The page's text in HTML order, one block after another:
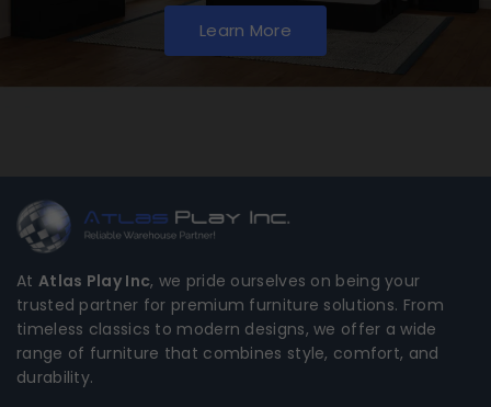
Learn More
At Atlas Play Inc, we pride ourselves on being your
trusted partner for premium furniture solutions. From
timeless classics to modern designs, we offer a wide
range of furniture that combines style, comfort, and
durability.